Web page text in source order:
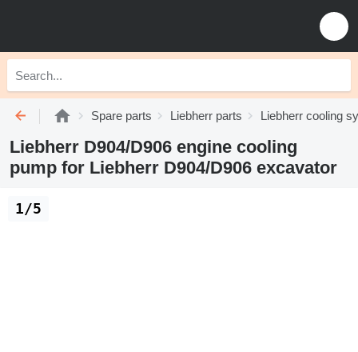
Spare parts Liebherr parts Liebherr cooling
Liebherr D904/D906 engine cooling
pump for Liebherr D904/D906 excavator
1/5